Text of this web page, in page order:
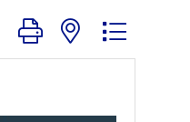
group with nested dropdown